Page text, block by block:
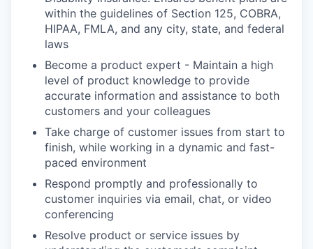
within the guidelines of Section 125, COBRA,
HIPAA, FMLA, and any city, state, and federal
laws
Become a product expert - Maintain a high
level of product knowledge to provide
accurate information and assistance to both
customers and your colleagues
Take charge of customer issues from start to
finish, while working in a dynamic and fast-
paced environment
Respond promptly and professionally to
customer inquiries via email, chat, or video
conferencing
Resolve product or service issues by